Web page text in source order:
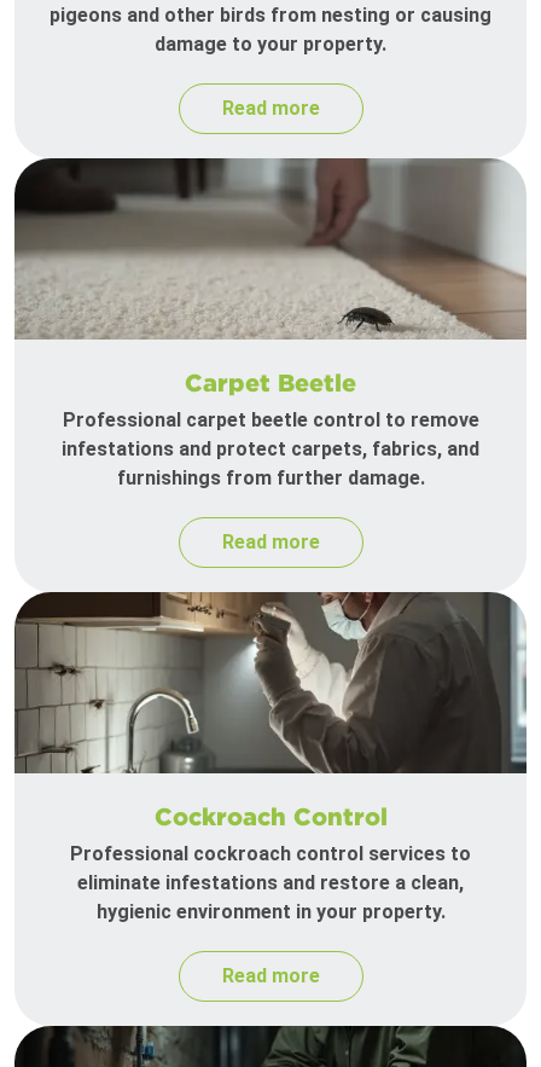
pigeons and other birds from nesting or causing
damage to your property.
Read more
Carpet Beetle
Professional carpet beetle control to remove
infestations and protect carpets, fabrics, and
furnishings from further damage.
Read more
Cockroach Control
Professional cockroach control services to
eliminate infestations and restore a clean,
hygienic environment in your property.
Read more